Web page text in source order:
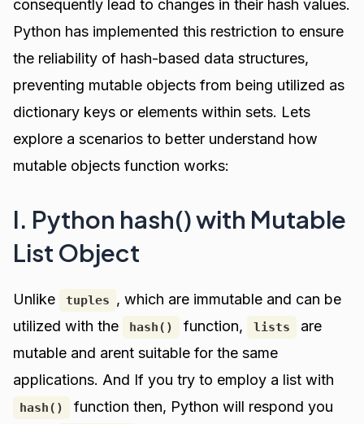
consequently lead to changes in their hash values.
Python has implemented this restriction to ensure
the reliability of hash-based data structures,
preventing mutable objects from being utilized as
dictionary keys or elements within sets. Lets
explore a scenarios to better understand how
mutable objects function works:
I. Python hash() with Mutable
List Object
Unlike tuples , which are immutable and can be
utilized with the
hash() function, lists
are
mutable and arent suitable for the same
applications. And If you try to employ a list with
hash()
function then, Python will respond you